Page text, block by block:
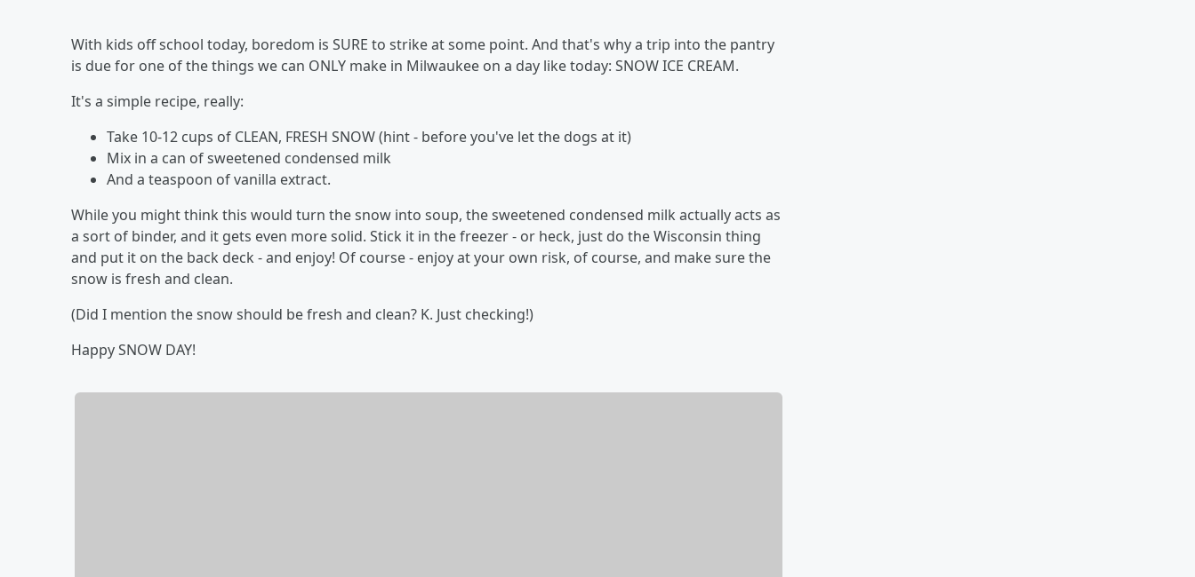
With kids off school today, boredom is SURE to strike at some point. And that's why a trip into the pantry
is due for one of the things we can ONLY make in Milwaukee on a day like today: SNOW ICE CREAM.
It's a simple recipe, really:
Take 10-12 cups of CLEAN, FRESH SNOW (hint - before you've let the dogs at it)
Mix in a can of sweetened condensed milk
And a teaspoon of vanilla extract.
While you might think this would turn the snow into soup, the sweetened condensed milk actually acts as
a sort of binder, and it gets even more solid. Stick it in the freezer - or heck, just do the Wisconsin thing
and put it on the back deck - and enjoy! Of course - enjoy at your own risk, of course, and make sure the
snow is fresh and clean.
(Did I mention the snow should be fresh and clean? K. Just checking!)
Happy SNOW DAY!